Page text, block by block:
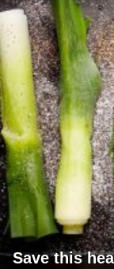
Save this